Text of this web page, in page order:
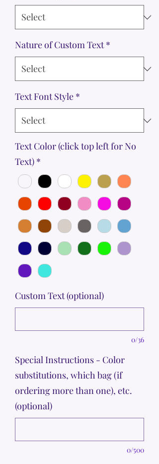
Nature of Custom Text *
Text Font Style *
Text Color (click top left for No
Text) *
Custom Text (optional)
0/36
Special Instructions - Color
substitutions, which bag (if
ordering more than one), etc.
(optional)
0/500